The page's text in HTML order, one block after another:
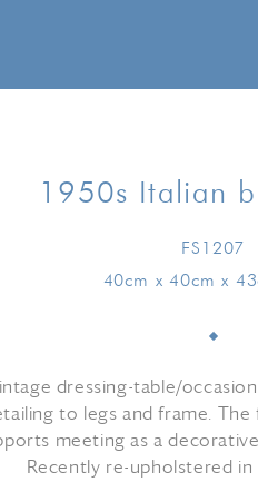
1950s Italian
FS1207
40cm x 40cm x
dressing-table/
to legs and frame.
meeting as a
Recently re-upholstered